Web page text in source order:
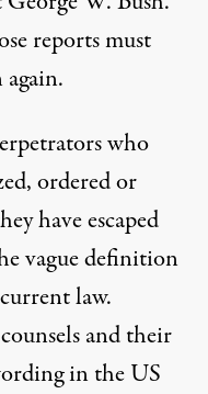
reports must
who
ordered or
have escaped
vaguedefinition
law.
and their
in the US